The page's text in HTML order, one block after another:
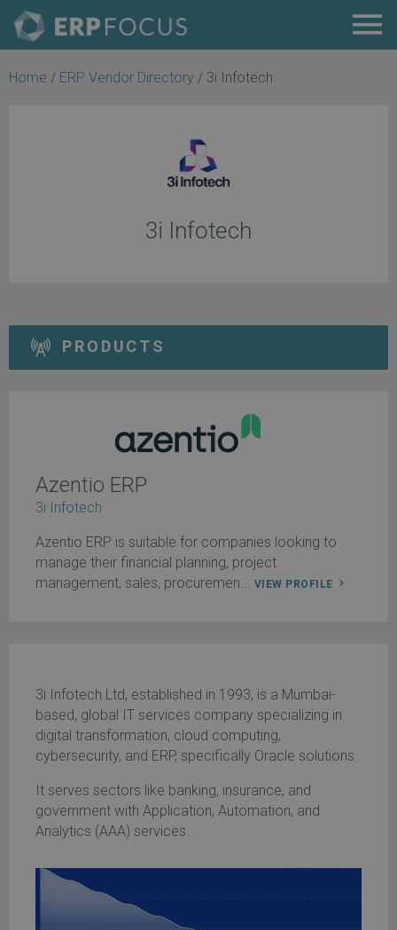
Home / ERP Vendor Directory / 3i Infotech
3i Infotech
PRODUCTS
Azentio ERP
3i Infotech
Azentio ERP is suitable for companies looking to
manage their financial planning, project
management, sales, procuremen... VIEW PROFILE
3i Infotech Ltd, established in 1993, is a Mumbai-
based, global IT services company specializing in
digital transformation, cloud computing,
cybersecurity, and ERP, specifically Oracle solutions.
It serves sectors like banking, insurance, and
government with Application, Automation, and
Analytics (AAA) services.